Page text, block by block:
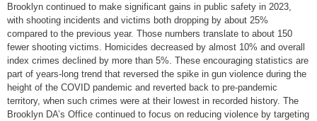
Brooklyn continued to make significant gains in public safety in 2023,
with shooting incidents and victims both dropping by about 25%
compared to the previous year. Those numbers translate to about 150
fewer shooting victims. Homicides decreased by almost 10% and overall
index crimes declined by more than 5%. These encouraging statistics are
part of years-long trend that reversed the spike in gun violence during the
height of the COVID pandemic and reverted back to pre-pandemic
territory, when such crimes were at their lowest in recorded history. The
Brooklyn DA’s Office continued to focus on reducing violence by targeting